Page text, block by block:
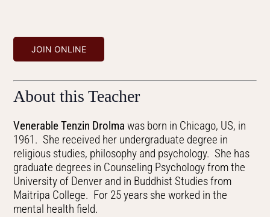
JOIN ONLINE
About this Teacher
Venerable Tenzin Drolma was born in Chicago, US, in
1961. She received her undergraduate degree in
religious studies, philosophy and psychology. She has
graduate degrees in Counseling Psychology from the
University of Denver and in Buddhist Studies from
Maitripa College. For 25 years she worked in the
mental health field.